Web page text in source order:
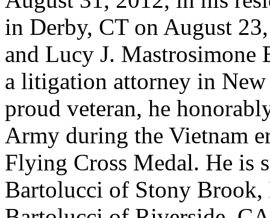
in Derby, CT on August
and Lucy J. Mastrosimone
a litigation attorney in
proud veteran, he
Army during the Vietnam
Flying Cross Medal. He is
Bartolucci of Stony